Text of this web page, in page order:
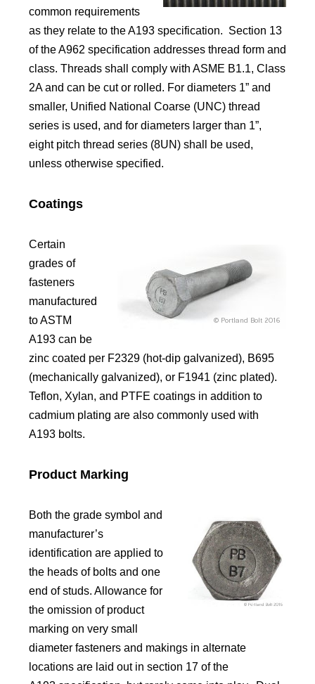
common requirements
as they relate to the A193 specification. Section 13
of the A962 specification addresses thread form and
class. Threads shall comply with ASME B1.1, Class
2A and can be cut or rolled. For diameters 1” and
smaller, Unified National Coarse (UNC) thread
series is used, and for diameters larger than 1”,
eight pitch thread series (8UN) shall be used,
unless otherwise specified.
Coatings
Certain
grades of
fasteners
manufactured
to ASTM
A193 can be
zinc coated per F2329 (hot-dip galvanized), B695
(mechanically galvanized), or F1941 (zinc plated).
Teflon, Xylan, and PTFE coatings in addition to
cadmium plating are also commonly used with
A193 bolts.
Product Marking
Both the grade symbol and
manufacturer’s
identification are applied to
the heads of bolts and one
end of studs. Allowance for
the omission of product
marking on very small
diameter fasteners and makings in alternate
locations are laid out in section 17 of the